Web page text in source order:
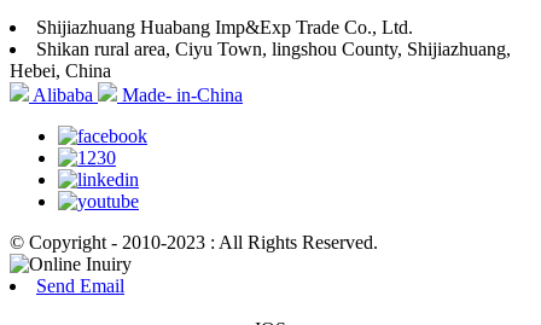
Shijiazhuang Huabang Imp&Exp Trade Co., Ltd.
Shikan rural area, Ciyu Town, lingshou County, Shijiazhuang,
Hebei, China
Alibaba
Made- in-China
© Copyright - 2010-2023 : All Rights Reserved.
Send Email